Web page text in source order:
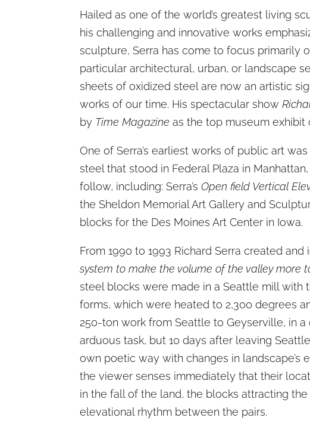
Hailed as one of the world’s greatest living
his challenging and innovative works
sculpture, Serra has come to focus primarily
particular architectural, urban, or landscape
sheets of oxidized steel are now an artistic
works of our time. His spectacular show
by Time Magazine as the top museum exhibit
One of Serra’s earliest works of public art
steel that stood in Federal Plaza in
follow, including: Serra’sOpen field Vertical
the Sheldon Memorial Art Gallery and
blocks for the Des Moines Art Center in Iowa.
From 1990 to 1993 Richard Serra created
system to make the volume of the valley more
steel blocks were made in a Seattle mill with
forms, which were heated to 2,300 degrees
250-ton work from Seattle to Geyserville, in
arduous task, but 10 days after leaving
own poetic way with changes in
the viewer senses immediately that their
in the fall of the land, the blocks attracting
elevational rhythm between the pairs.